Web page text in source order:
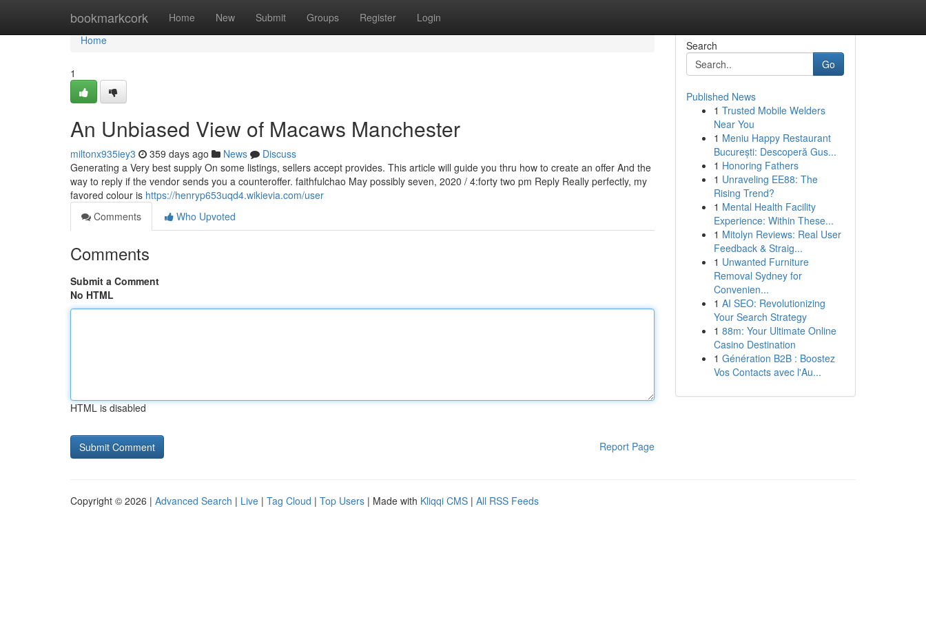
bookmarkcork Home New Submit Groups Register Login
Home
Home
1
An Unbiased View of Macaws Manchester
miltonx935iey3 359 days ago News
Discuss
Generating a Very best supply On some listings, sellers accept provides. This article will guide you thru how to create an offer And the
way to reply if the vendor sends you a counteroffer. faithfulchao May possibly seven, 2020 / 4:forty two pm Reply Really perfectly, my
favored colour is https://henryp653uqd4.wikievia.com/user
Comments
Who Upvoted
Comments
Submit a Comment
No HTML
HTML is disabled
Report Page
Search
Go
Published News
1 Trusted Mobile Welders
Near You
1 Meniu Happy Restaurant
București: Descoperă Gus...
1 Honoring Fathers
1 Unraveling EE88: The
Rising Trend?
1 Mental Health Facility
Experience: Within These...
1 Mitolyn Reviews: Real User
Feedback & Straig...
1 Unwanted Furniture
Removal Sydney for
Convenien...
1 AI SEO: Revolutionizing
Your Search Strategy
1 88m: Your Ultimate Online
Casino Destination
1 Génération B2B : Boostez
Vos Contacts avec l'Au...
Copyright © 2026 | Advanced Search | Live | Tag Cloud | Top Users | Made with Kliqqi CMS | All RSS Feeds